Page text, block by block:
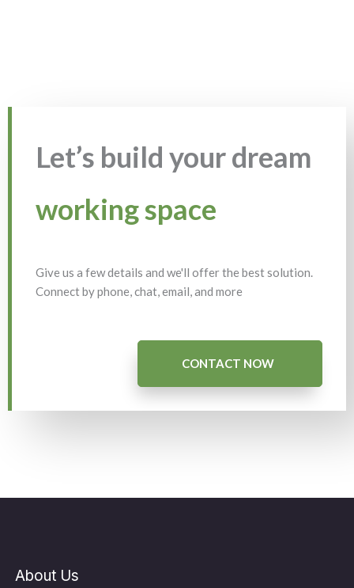
Let’s build your dream
working space
Give us a few details and we'll offer the best solution.
Connect by phone, chat, email, and more
CONTACT NOW
About Us